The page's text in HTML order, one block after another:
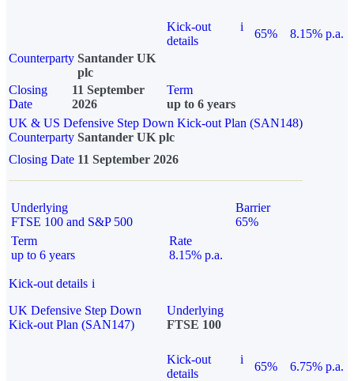
Kick-out
details
i
65%
8.15% p.a.
Counterparty Santander UK
plc
Closing
Date
11 September
2026
Term
up to 6 years
UK & US Defensive Step Down Kick-out Plan (SAN148)
Counterparty Santander UK plc
Closing Date 11 September 2026
Underlying
FTSE 100 and S&P 500
Barrier
65%
Term
up to 6 years
Rate
8.15% p.a.
Kick-out details i
UK Defensive Step Down
Kick-out Plan (SAN147)
Underlying
FTSE 100
Kick-out
details
i
65% 6.75% p.a.